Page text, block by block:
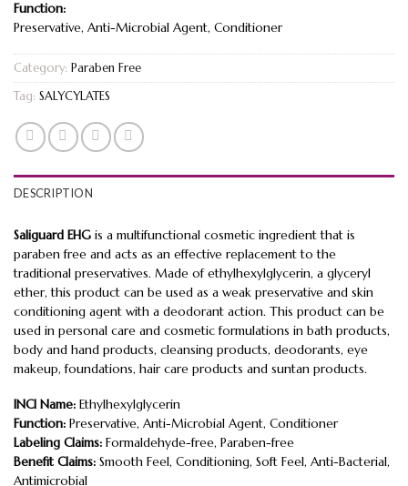
Function:
Preservative, Anti-Microbial Agent, Conditioner
Category: Paraben Free
Tag: SALYCYLATES
DESCRIPTION
Saliguard EHG is a multifunctional cosmetic ingredient that is
paraben free and acts as an effective replacement to the
traditional preservatives. Made of ethylhexylglycerin, a glyceryl
ether, this product can be used as a weak preservative and skin
conditioning agent with a deodorant action. This product can be
used in personal care and cosmetic formulations in bath products,
body and hand products, cleansing products, deodorants, eye
makeup, foundations, hair care products and suntan products.
INCI Name: Ethylhexylglycerin
Function: Preservative, Anti-Microbial Agent, Conditioner
Labeling Claims: Formaldehyde-free, Paraben-free
Benefit Claims: Smooth Feel, Conditioning, Soft Feel, Anti-Bacterial,
Antimicrobial